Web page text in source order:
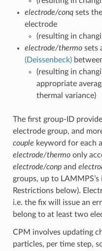
electrode/conqsets
electrode
(resulting in
electrode/thermosets
(Deissenbeck)
(resulting in
appropriate
thermal variance)
The first group-ID
electrode group, and
couple keyword for each
electrode/thermoonly
electrode/conpand
groups, up to
Restrictions below).
i.e. the fix will issue an
belong to at least two
CPM involves updating
particles, per time step,